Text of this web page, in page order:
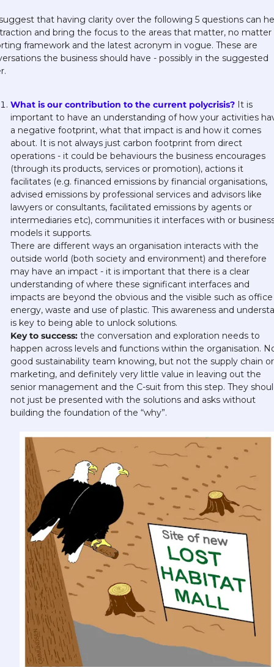
that having clarity over the following 5 questions can
and bring the focus to the areas that matter, no matter
framework and the latest acronym in vogue. These are
the business should have - possibly in the suggested
What is our contribution to the current polycrisis? It is
important to have an understanding of how your activities
a negative footprint, what that impact is and how it comes
about. It is not always just carbon footprint from direct
operations - it could be behaviours the business encourages
(through its products, services or promotion), actions it
facilitates (e.g. financed emissions by financial organisations,
advised emissions by professional services and advisors like
lawyers or consultants, facilitated emissions by agents or
intermediaries etc), communities it interfaces with or
models it supports.
There are different ways an organisation interacts with the
outside world (both society and environment) and therefore
may have an impact - it is important that there is a clear
understanding of where these significant interfaces and
impacts are beyond the obvious and the visible such as office
energy, waste and use of plastic. This awareness and
is key to being able to unlock solutions.
Key to success: the conversation and exploration needs to
happen across levels and functions within the organisation.
good sustainability team knowing, but not the supply chain or
marketing, and definitely very little value in leaving out the
senior management and the C-suit from this step. They
not just be presented with the solutions and asks without
building the foundation of the “why”.